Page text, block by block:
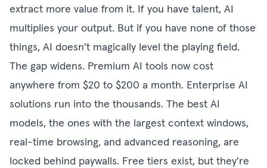
extract more value from it. If you have talent, AI
multiplies your output. But if you have none of those
things, AI doesn't magically level the playing field.
The gap widens. Premium AI tools now cost
anywhere from $20 to $200 a month. Enterprise AI
solutions run into the thousands. The best AI
models, the ones with the largest context windows,
real-time browsing, and advanced reasoning, are
locked behind paywalls. Free tiers exist, but they're